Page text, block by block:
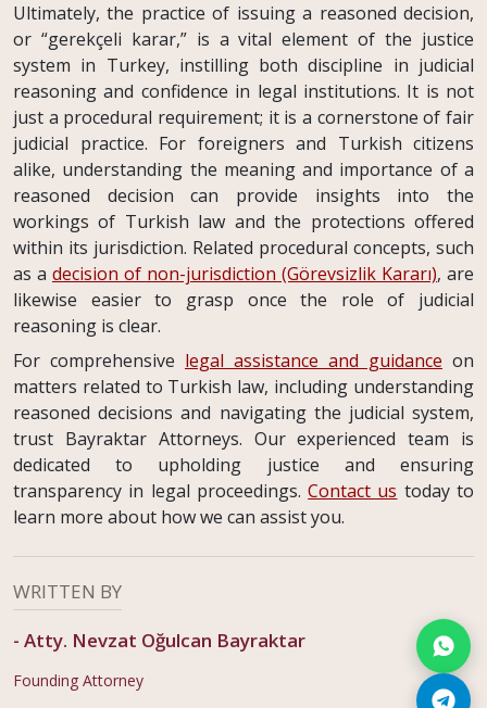
Ultimately, the practice of issuing a reasoned decision,
or “gerekçeli karar,” is a vital element of the justice
system in Turkey, instilling both discipline in judicial
reasoning and confidence in legal institutions. It is not
just a procedural requirement; it is a cornerstone of fair
judicial practice. For foreigners and Turkish citizens
alike, understanding the meaning and importance of a
reasoned decision can provide insights into the
workings of Turkish law and the protections offered
within its jurisdiction. Related procedural concepts, such
as a decision of non-jurisdiction (Görevsizlik Kararı), are
likewise easier to grasp once the role of judicial
reasoning is clear.
For comprehensive legal assistance and guidance on
matters related to Turkish law, including understanding
reasoned decisions and navigating the judicial system,
trust Bayraktar Attorneys. Our experienced team is
dedicated to upholding justice and ensuring
transparency in legal proceedings.Contact us today to
learn more about how we can assist you.
WRITTEN BY
- Atty. Nevzat Oğulcan Bayraktar
Founding Attorney